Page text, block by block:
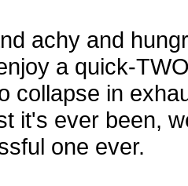
achy and
a quick-
collapse in
it's ever been,
one ever.